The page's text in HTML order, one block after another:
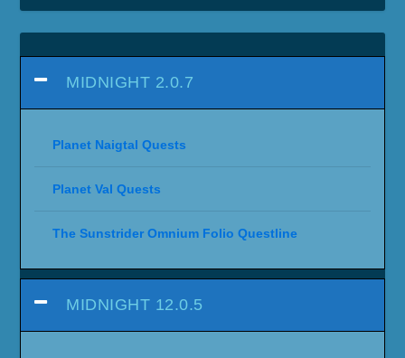
MIDNIGHT 2.0.7
Planet Naigtal Quests
Planet Val Quests
The Sunstrider Omnium Folio Questline
MIDNIGHT 12.0.5